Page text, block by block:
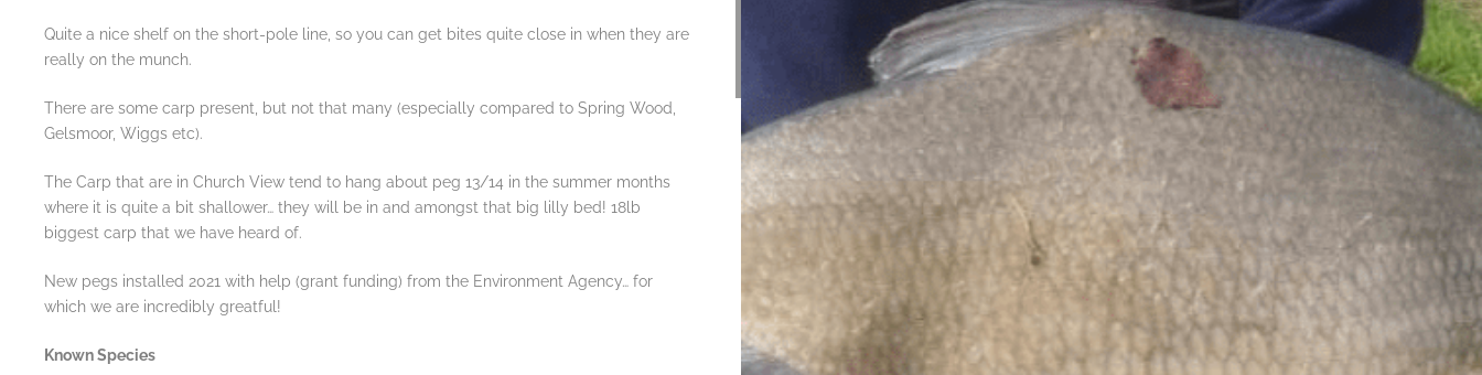
Quite a nice shelf on the short-pole line, so you can get bites quite close in when they are
really on the munch.
There are some carp present, but not that many (especially compared to Spring Wood,
Gelsmoor, Wiggs etc).
The Carp that are in Church View tend to hang about peg 13/14 in the summer months
where it is quite a bit shallower… they will be in and amongst that big lilly bed! 18lb
biggest carp that we have heard of.
New pegs installed 2021 with help (grant funding) from the Environment Agency… for
which we are incredibly greatful!
Known Species